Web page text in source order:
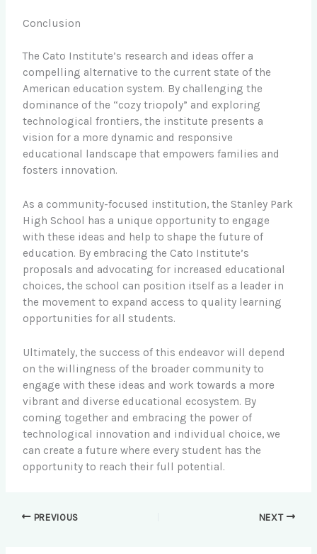
Conclusion
The Cato Institute’s research and ideas offer a
compelling alternative to the current state of the
American education system. By challenging the
dominance of the “cozy triopoly” and exploring
technological frontiers, the institute presents a
vision for a more dynamic and responsive
educational landscape that empowers families and
fosters innovation.
As a community-focused institution, the Stanley Park
High School has a unique opportunity to engage
with these ideas and help to shape the future of
education. By embracing the Cato Institute’s
proposals and advocating for increased educational
choices, the school can position itself as a leader in
the movement to expand access to quality learning
opportunities for all students.
Ultimately, the success of this endeavor will depend
on the willingness of the broader community to
engage with these ideas and work towards a more
vibrant and diverse educational ecosystem. By
coming together and embracing the power of
technological innovation and individual choice, we
can create a future where every student has the
opportunity to reach their full potential.
PREVIOUS NEXT